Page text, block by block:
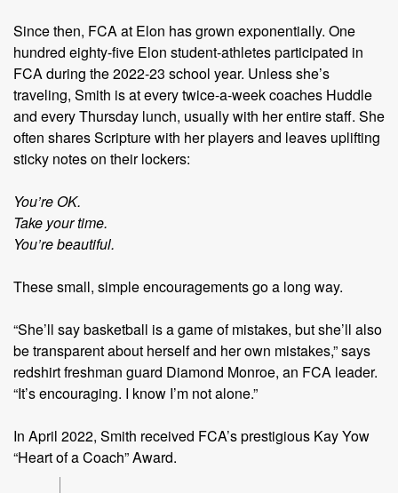
Since then, FCA at Elon has grown exponentially. One
hundred eighty-five Elon student-athletes participated in
FCA during the 2022-23 school year. Unless she’s
traveling, Smith is at every twice-a-week coaches Huddle
and every Thursday lunch, usually with her entire staff. She
often shares Scripture with her players and leaves uplifting
sticky notes on their lockers:
You’re OK.
Take your time.
You’re beautiful.
These small, simple encouragements go a long way.
“She’ll say basketball is a game of mistakes, but she’ll also
be transparent about herself and her own mistakes,” says
redshirt freshman guard Diamond Monroe, an FCA leader.
“It’s encouraging. I know I’m not alone.”
In April 2022, Smith received FCA’s prestigious Kay Yow
“Heart of aCoach” Award.